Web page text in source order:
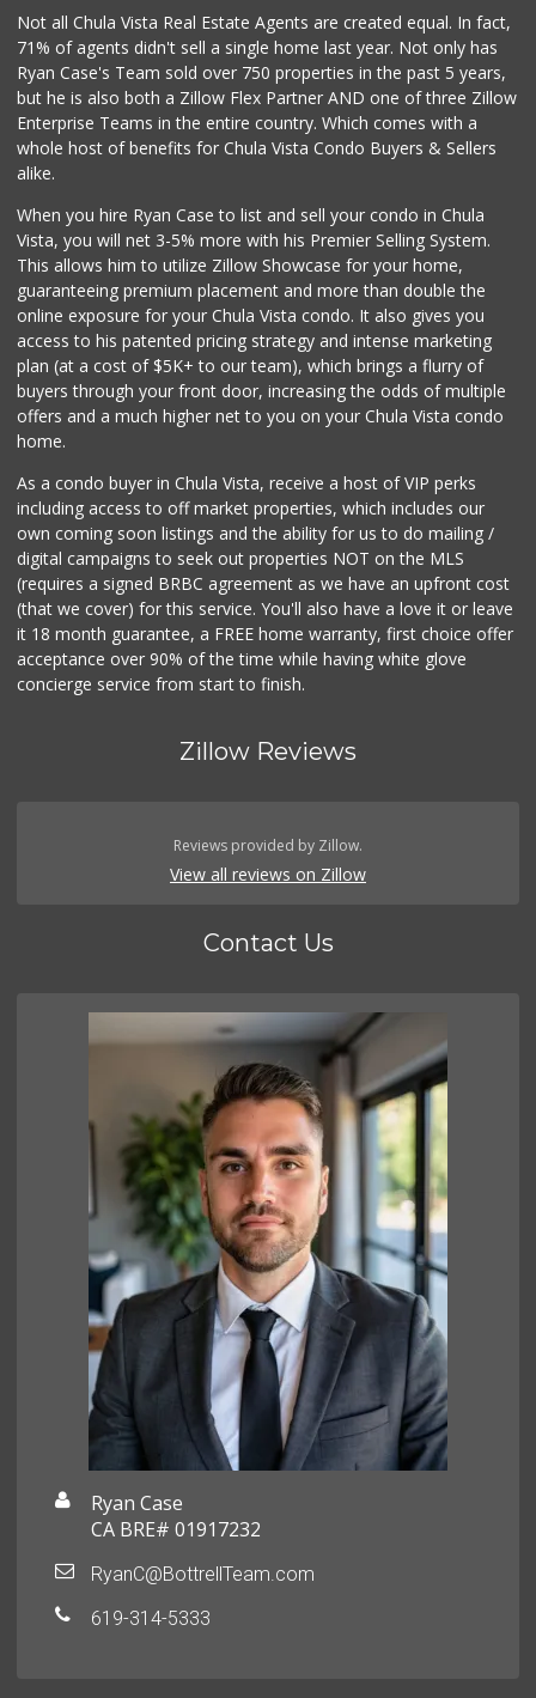
La Vaquita De Oro
(619) 500-5163
Not all Chula Vista Real Estate Agents are created equal. In fact,
71% of agents didn't sell a single home last year. Not only has
Ryan Case's Team sold over 750 properties in the past 5 years,
but he is also both a Zillow Flex Partner AND one of three Zillow
Enterprise Teams in the entire country. Which comes with a
whole host of benefits for Chula Vista Condo Buyers & Sellers
alike.
When you hire Ryan Case to list and sell your condo in Chula
Vista, you will net 3-5% more with his Premier Selling System.
This allows him to utilize Zillow Showcase for your home,
guaranteeing premium placement and more than double the
online exposure for your Chula Vista condo. It also gives you
access to his patented pricing strategy and intense marketing
plan (at a cost of $5K+ to our team), which brings a flurry of
buyers through your front door, increasing the odds of multiple
offers and a much higher net to you on your Chula Vista condo
home.
As a condo buyer in Chula Vista, receive a host of VIP perks
including access to off market properties, which includes our
own coming soon listings and the ability for us to do mailing /
digital campaigns to seek out properties NOT on the MLS
(requires a signed BRBC agreement as we have an upfront cost
(that we cover) for this service. You'll also have a love it or leave
it 18 month guarantee, a FREE home warranty, first choice offer
acceptance over 90% of the time while having white glove
concierge service from start to finish.
Zillow Reviews
Reviews provided by Zillow.
View all reviews on Zillow
Contact Us
Ryan Case
CA BRE# 01917232
RyanC@BottrellTeam.com
619-314-5333